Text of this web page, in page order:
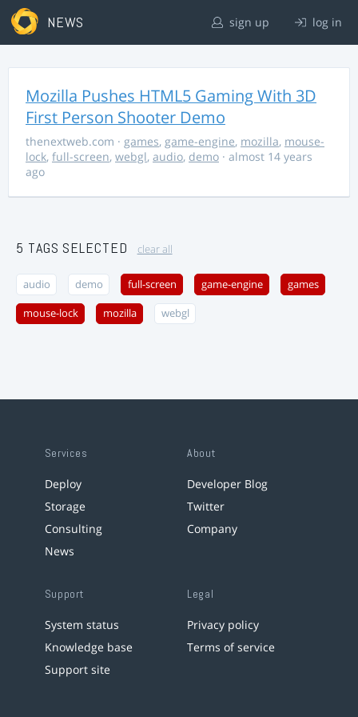
NEWS sign up log in
Mozilla Pushes HTML5 Gaming With 3D
First Person Shooter Demo
thenextweb.com · games, game-engine, mozilla, mouse-
lock, full-screen, webgl, audio, demo · almost 14 years
ago
5 TAGS SELECTED clear all
audio demo full-screen game-engine games
mouse-lock mozilla webgl
Services
Deploy
Storage
Consulting
News
About
Developer Blog
Twitter
Company
Support
System status
Knowledge base
Support site
Legal
Privacy policy
Terms of service